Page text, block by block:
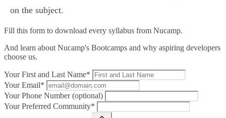
on the subject.
Fill this form to download every syllabus from Nucamp.
And learn about Nucamp's Bootcamps and why aspiring developers
choose us.
Your First and Last Name*
Your Email*
Your Phone Number (optional)
Your Preferred Community*